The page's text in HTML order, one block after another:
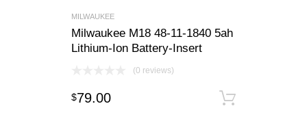
MILWAUKEE
Milwaukee M18 48-11-1840 5ah
Lithium-Ion Battery-Insert
(0 reviews)
$79.00